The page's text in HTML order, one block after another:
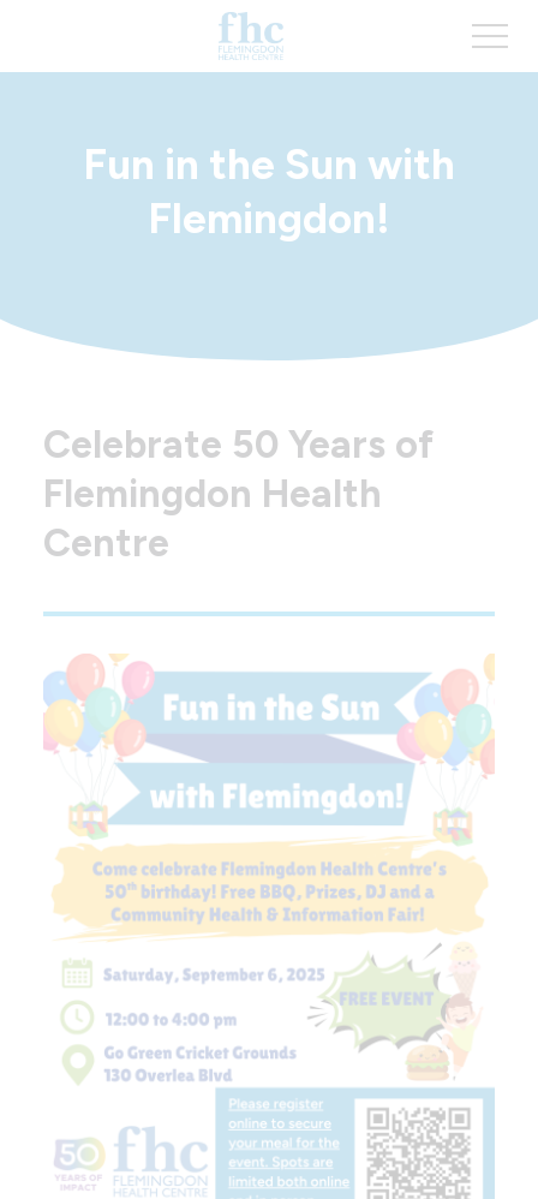
Fun in the Sun with
Flemingdon!
Celebrate 50 Years of
Flemingdon Health
Centre